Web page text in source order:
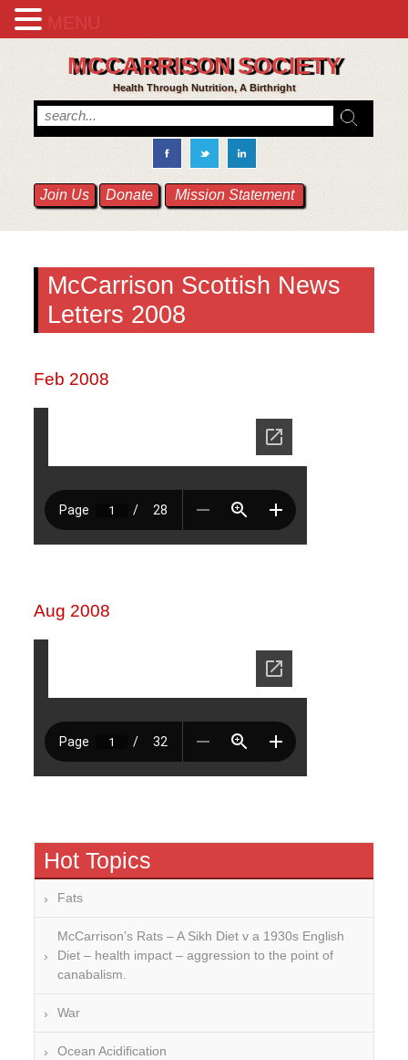
MCCARRISON SOCIETY
Health Through Nutrition, A Birthright
Join Us Donate Mission Statement
McCarrison Scottish News
Letters 2008
Feb 2008
Aug 2008
Hot Topics
Fats
McCarrison’s Rats – A Sikh Diet v a 1930s English
Diet – health impact – aggression to the point of
canabalism.
War
Ocean Acidification